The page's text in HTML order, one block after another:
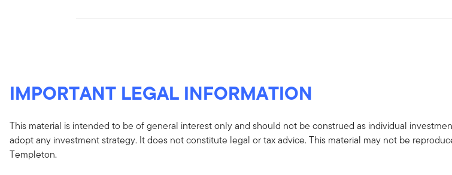
IMPORTANT LEGAL INFORMATION
This material is intended to be of general interest only and should not be construed as individual
adopt any investment strategy. It does not constitute legal or tax advice. This material may not be
Templeton.